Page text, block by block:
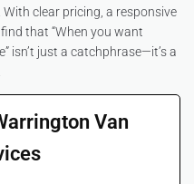
clear pricing, a responsive
that “When you want
isn’t just a catchphrase—it’s a
Van